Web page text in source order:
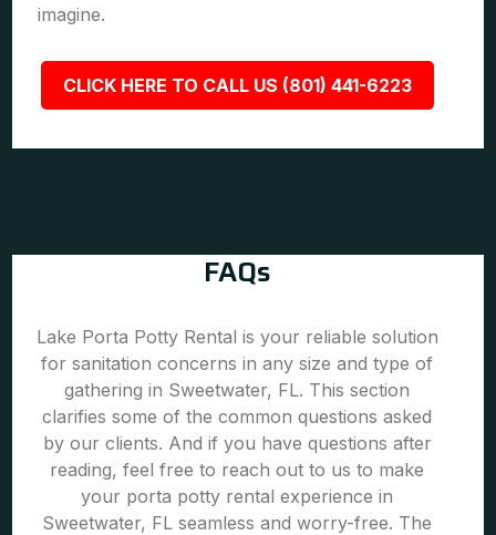
imagine.
CLICK HERE TO CALL US (801) 441-6223
FAQs
Lake Porta Potty Rental is your reliable solution
for sanitation concerns in any size and type of
gathering in Sweetwater, FL. This section
clarifies some of the common questions asked
by our clients. And if you have questions after
reading, feel free to reach out to us to make
your porta potty rental experience in
Sweetwater, FL seamless and worry-free. The